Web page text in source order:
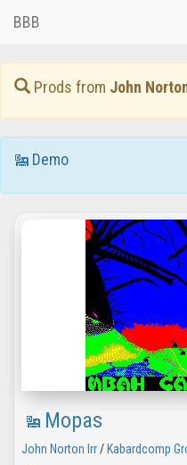
BBB
Prods from John
Demo
Mopas
John Norton Irr/ Kabardcomp